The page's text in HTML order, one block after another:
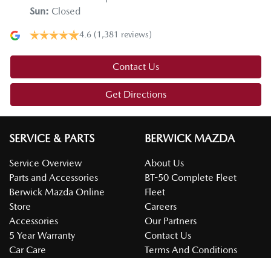
Sun: Closed
4.6 (1,381 reviews)
Contact Us
Get Directions
SERVICE & PARTS
Service Overview
Parts and Accessories
Berwick Mazda Online
Store
Accessories
5 Year Warranty
Car Care
BERWICK MAZDA
About Us
BT-50 Complete Fleet
Fleet
Careers
Our Partners
Contact Us
Terms And Conditions